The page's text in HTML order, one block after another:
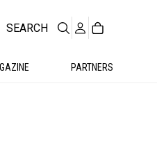
PARTNERS
SEARCH